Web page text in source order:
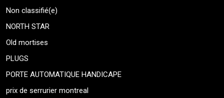
Non classifié(e)
NORTH STAR
Old mortises
PLUGS
PORTE AUTOMATIQUE HANDICAPE
prix de serrurier montreal